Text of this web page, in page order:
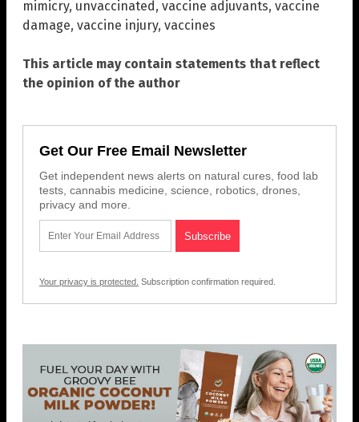
mimicry, unvaccinated, vaccine adjuvants, vaccine
damage, vaccine injury, vaccines
This article may contain statements that reflect
the opinion of the author
Get Our Free Email Newsletter
Get independent news alerts on natural cures, food lab
tests, cannabis medicine, science, robotics, drones,
privacy and more.
Your privacy is protected. Subscription confirmation required.